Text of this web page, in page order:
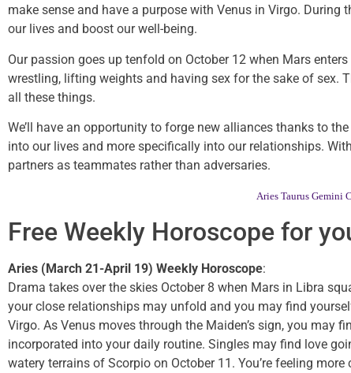
make sense and have a purpose with Venus in Virgo.
our lives and boost our well-being.
Our passion goes up tenfold on October 12 when Mars
wrestling, lifting weights and having sex for the sake of sex.
all these things.
We’ll have an opportunity to forge new alliances thanks to
into our lives and more specifically into our relationships.
partners as teammates rather than adversaries.
Aries Taurus Gemini
Free Weekly Horoscope for
Aries (March 21-April 19) Weekly Horoscope:
Drama takes over the skies October 8 when Mars in Libra
your close relationships may unfold and you may find
Virgo. As Venus moves through the Maiden’s sign, you
incorporated into your daily routine. Singles may find love
watery terrains of Scorpio on October 11. You’re feeling